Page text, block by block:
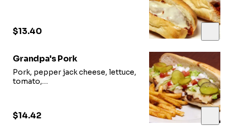
$13.40
Grandpa's Pork
Pork, pepper jack cheese, lettuce,
tomato,
$14.42